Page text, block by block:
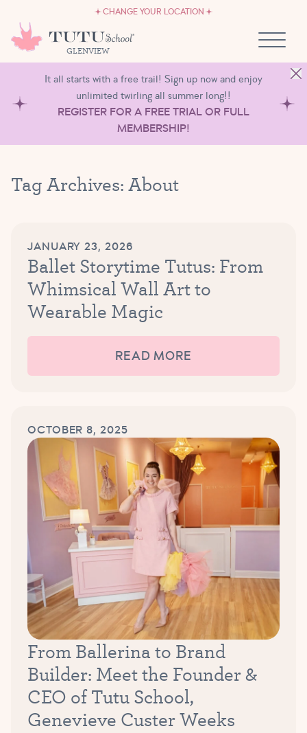
CHANGE YOUR LOCATION
GLENVIEW
OWN A TUTU SCHOOL
It all starts with a free trail! Sign up now and enjoy
unlimited twirling all summer long!!
REGISTER FOR A FREE TRIAL OR FULL
MEMBERSHIP!
Tag Archives:About
JANUARY 23, 2026
Ballet Storytime Tutus: From
Whimsical Wall Art to
Wearable Magic
READ MORE
OCTOBER 8, 2025
From Ballerina to Brand
Builder: Meet the Founder &
CEO of Tutu School,
Genevieve Custer Weeks